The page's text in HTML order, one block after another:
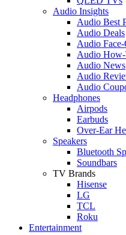
Audio Insights
Audio Best
Audio Deals
Audio
Audio How-
Audio News
Audio
Audio
Headphones
Airpods
Earbuds
Over-Ear
Speakers
Bluetooth
Soundbars
TV Brands
Hisense
LG
TCL
Roku
Entertainment